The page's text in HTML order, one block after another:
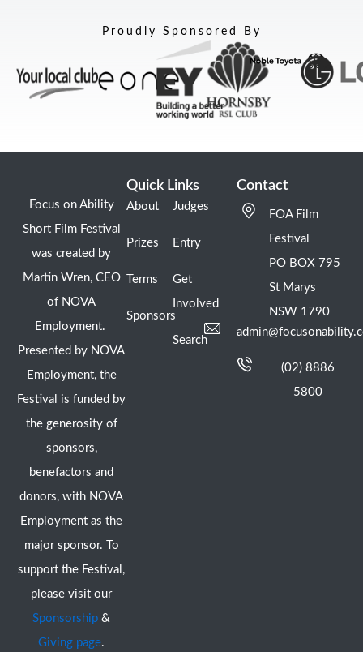
Proudly Sponsored By
Focus on Ability
Short Film Festival
was created by
Martin Wren, CEO
of NOVA
Employment.
Presented by NOVA
Employment, the
Festival is funded by
the generosity of
sponsors,
benefactors and
donors, with NOVA
Employment as the
major sponsor. To
support the Festival,
please visit our
Sponsorship &
Giving page.
Quick Links
About
Prizes
Terms
Sponsors
Judges
Entry
Get
Involved
Search
Contact
FOA Film
Festival
PO BOX 795
St Marys
NSW 1790
(02) 8886
5800